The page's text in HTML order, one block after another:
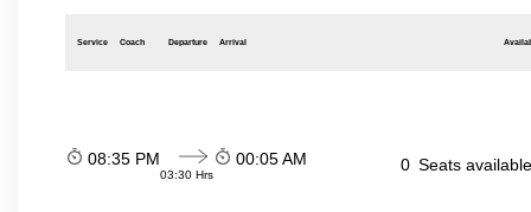
Service Coach Departure Arrival
08:35 PM
03:30 Hrs
00:05 AM 0 Seats